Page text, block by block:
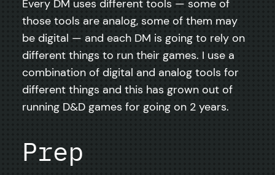
Every DM uses different tools — some of
those tools are analog, some of them may
be digital — and each DM is going to rely on
different things to run their games. I use a
combination of digital and analog tools for
different things and this has grown out of
running D&D games for going on 2 years.
Prep